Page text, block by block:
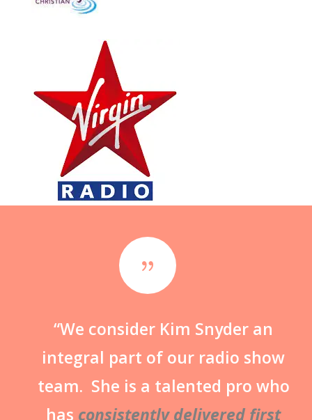
{
“We consider Kim Snyder an
integral part of our radio show
team. She is a talented pro who
has consistently delivered first